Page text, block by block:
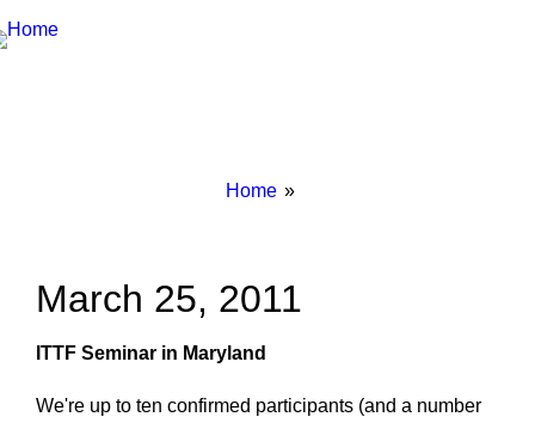
Breadcrumbs
You
Home
March 25, 2011
ITTF Seminar in Maryland
We're up to ten confirmed participants (and a number